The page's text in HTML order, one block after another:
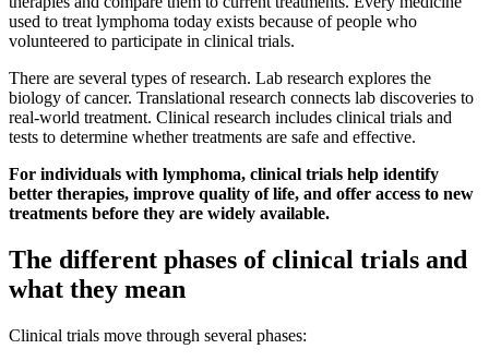
used to treat lymphoma today exists because of people who
volunteered to participate in clinical trials.
There are several types of research. Lab research explores the
biology of cancer. Translational research connects lab discoveries to
real-world treatment. Clinical research includes clinical trials and
tests to determine whether treatments are safe and effective.
For individuals with lymphoma, clinical trials help identify
better therapies, improve quality of life, and offer access to new
treatments before they are widely available.
The different phases of clinical trials and
what they mean
Clinical trials move through several phases: